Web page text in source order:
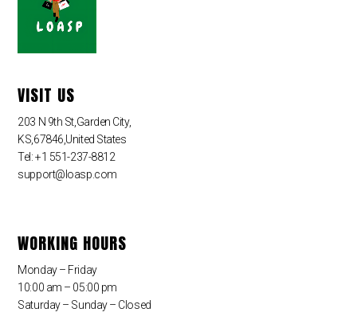
VISIT US
203 N 9th St,Garden City,
KS,67846,United States
Tel: +1 551-237-8812
support@loasp.com
WORKING HOURS
Monday – Friday
10:00 am – 05:00 pm
Saturday – Sunday – Closed